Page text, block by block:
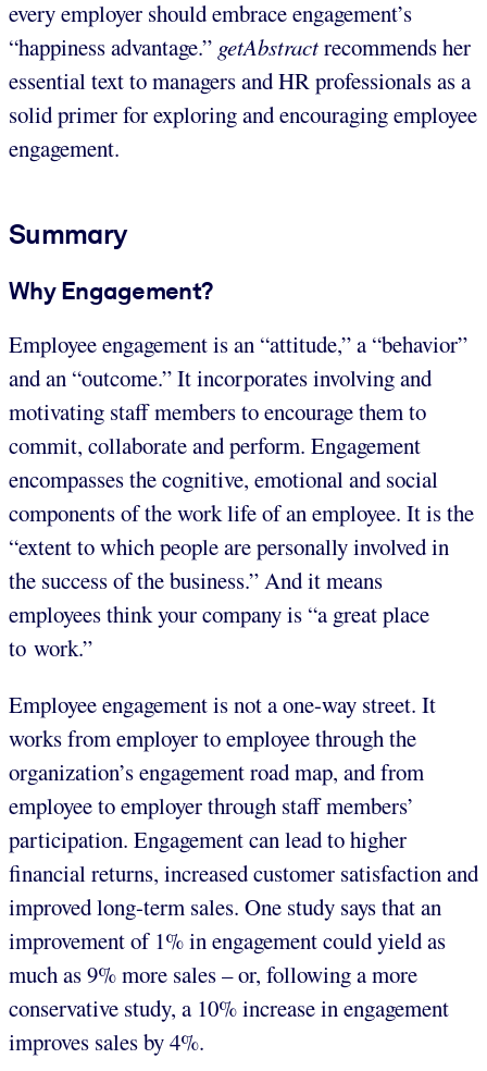
every employer should embrace engagement’s
“happiness advantage.” getAbstractrecommends her
essential text to managers and HR professionals as a
solid primer for exploring and encouraging employee
engagement.
Summary
Why Engagement?
Employee engagement is an “attitude,” a “behavior”
and an “outcome.” It incorporates involving and
motivating staff members to encourage them to
commit, collaborate and perform. Engagement
encompasses the cognitive, emotional and social
components of the work life of an employee. It is the
“extent to which people are personally involved in
the success of the business.” And it means
employees think your company is “a great place
to work.”
Employee engagement is not a one-way street. It
works from employer to employee through the
organization’s engagement road map, and from
employee to employer through staff members’
participation. Engagement can lead to higher
financial returns, increased customer satisfaction and
improved long-term sales. One study says that an
improvement of 1% in engagement could yield as
much as 9% more sales – or, following a more
conservative study, a 10% increase in engagement
improves sales by 4%.